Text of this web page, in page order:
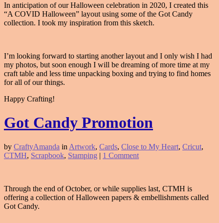
In anticipation of our Halloween celebration in 2020, I created this
“A COVID Halloween” layout using some of the Got Candy
collection. I took my inspiration from this sketch.
I’m looking forward to starting another layout and I only wish I had
my photos, but soon enough I will be dreaming of more time at my
craft table and less time unpacking boxing and trying to find homes
for all of our things.
Happy Crafting!
Got Candy Promotion
by CraftyAmanda in Artwork, Cards, Close to My Heart, Cricut,
CTMH, Scrapbook, Stamping | 1 Comment
Through the end of October, or while supplies last, CTMH is
offering a collection of Halloween papers & embellishments called
Got Candy.